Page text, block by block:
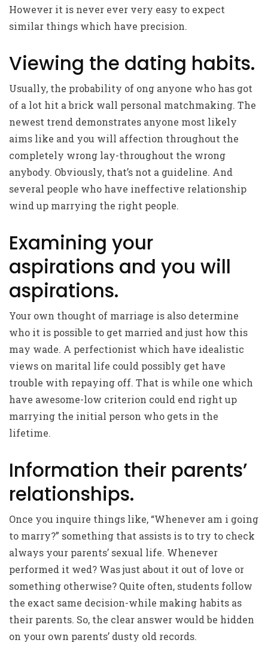
However it is never ever very easy to expect
similar things which have precision.
Viewing the dating habits.
Usually, the probability of ong anyone who has got
of a lot hit a brick wall personal matchmaking. The
newest trend demonstrates anyone most likely
aims like and you will affection throughout the
completely wrong lay-throughout the wrong
anybody. Obviously, that’s not a guideline. And
several people who have ineffective relationship
wind up marrying the right people.
Examining your
aspirations and you will
aspirations.
Your own thought of marriage is also determine
who it is possible to get married and just how this
may wade. A perfectionist which have idealistic
views on marital life could possibly get have
trouble with repaying off. That is while one which
have awesome-low criterion could end right up
marrying the initial person who gets in the
lifetime.
Information their parents’
relationships.
Once you inquire things like, “Whenever am i going
to marry?” something that assists is to try to check
always your parents’ sexual life. Whenever
performed it wed? Was just about it out of love or
something otherwise? Quite often, students follow
the exact same decision-while making habits as
their parents. So, the clear answer would be hidden
on your own parents’ dusty old records.